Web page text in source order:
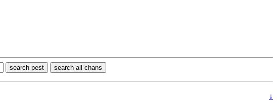
search pest search all chans
↓